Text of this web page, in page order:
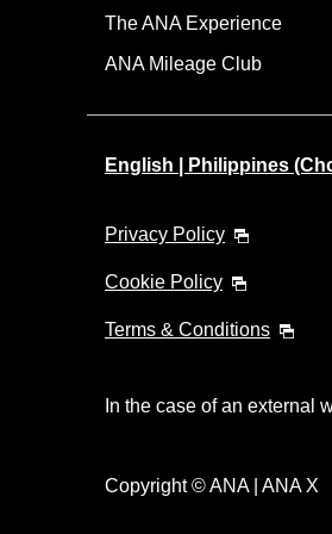
The ANA Experience
ANA Mileage Club
English | Philippines
Privacy Policy
Cookie Policy
Terms & Conditions
In the case of an external
Copyright © ANA | ANA X